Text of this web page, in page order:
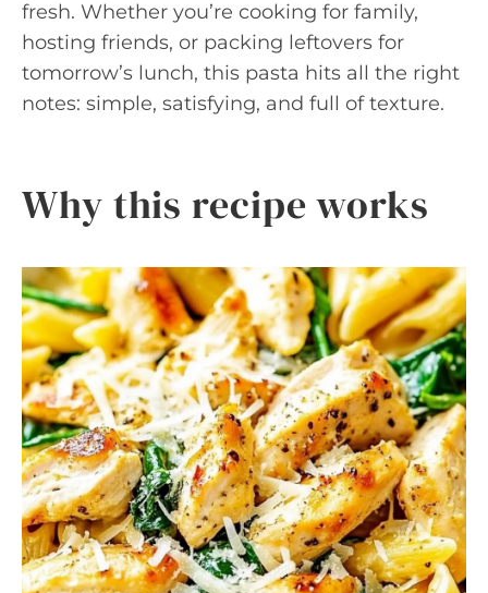
fresh. Whether you’re cooking for family,
hosting friends, or packing leftovers for
tomorrow’s lunch, this pasta hits all the right
notes: simple, satisfying, and full of texture.
Why this recipe works